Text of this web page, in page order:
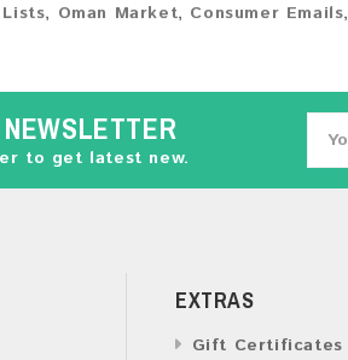
Lists, Oman Market, Consumer Emails,
to get latest new.
EXTRAS
Gift Certificates